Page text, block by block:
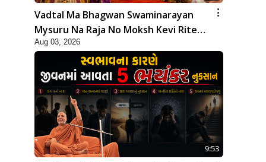
Vadtal Ma Bhagwan Swaminarayan
Mysuru Na Raja No Moksh Kevi Rite
Karyo? | HDH Swamishri
Aug 03, 2026
9:53